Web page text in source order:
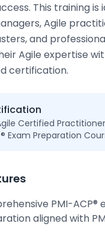
This training is
Agile
and
Agile expertise
certification.
Certified
Exam Preparation
PMI-ACP®
aligned with